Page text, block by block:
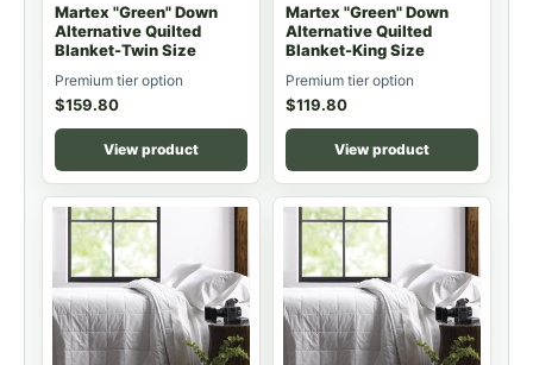
Martex "Green" Down
Alternative Quilted
Blanket-Twin Size
Premium tier option
$159.80
View product
Martex "Green" Down
Alternative Quilted
Blanket-King Size
Premium tier option
$119.80
View product